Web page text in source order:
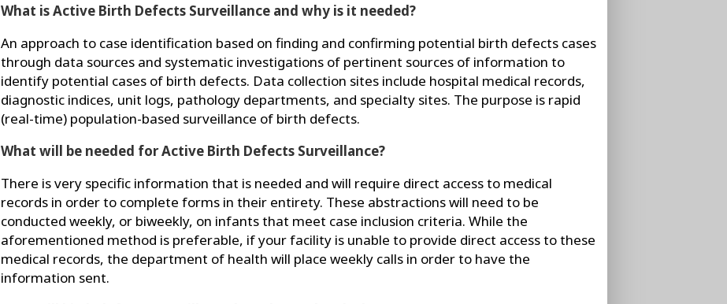
What is Active Birth Defects Surveillance and why is it needed?
An approach to case identification based on finding and confirming potential birth defects cases
through data sources and systematic investigations of pertinent sources of information to
identify potential cases of birth defects. Data collection sites include hospital medical records,
diagnostic indices, unit logs, pathology departments, and specialty sites. The purpose is rapid
(real-time) population-based surveillance of birth defects.
What will be needed for Active Birth Defects Surveillance?
There is very specific information that is needed and will require direct access to medical
records in order to complete forms in their entirety. These abstractions will need to be
conducted weekly, or biweekly, on infants that meet case inclusion criteria. While the
aforementioned method is preferable, if your facility is unable to provide direct access to these
medical records, the department of health will place weekly calls in order to have the
information sent.